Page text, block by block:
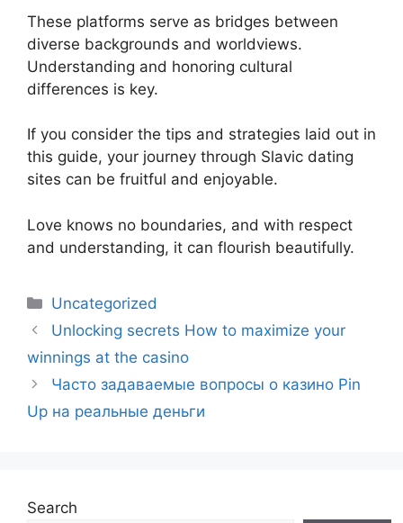
These platforms serve as bridges between
diverse backgrounds and worldviews.
Understanding and honoring cultural
differences is key.
If you consider the tips and strategies laid out in
this guide, your journey through Slavic dating
sites can be fruitful and enjoyable.
Love knows no boundaries, and with respect
and understanding, it can flourish beautifully.
Uncategorized
Unlocking secrets How to maximize your
winnings at the casino
Часто задаваемые вопросы о казино Pin
Up на реальные деньги
Search